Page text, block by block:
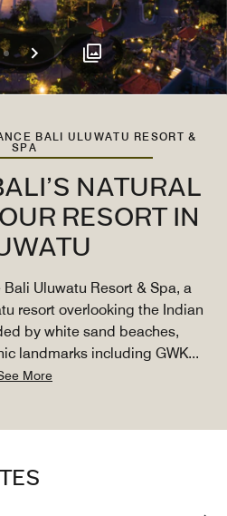
2 Next
BALI ULUWATU RESORT &
SPA
NATURAL
RESORT IN
Uluwatu Resort & Spa, a
resort overlooking the Indian
by white sand beaches,
landmarks including GWK...
More